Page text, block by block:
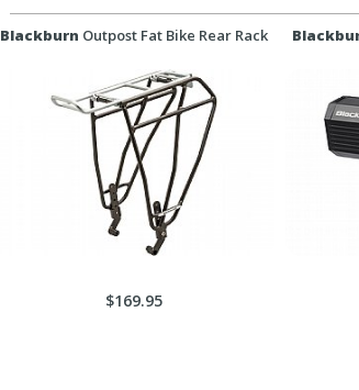
Blackburn Outpost Fat Bike Rear Rack
$169.95